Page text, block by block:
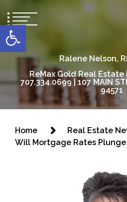
Open toolbar
Ralene Nelson,
ReMax Gold Real Estate
707.334.0699 | 107 MAIN
94571
Home
Real Estate
Will Mortgage Rates Plunge